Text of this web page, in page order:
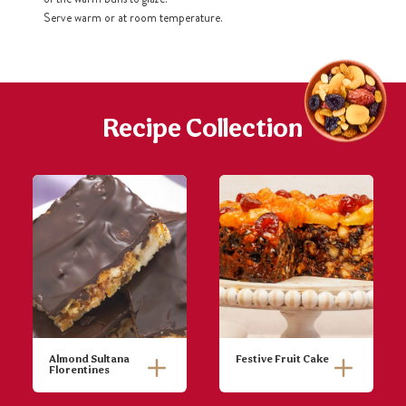
Serve warm or at room temperature.
Recipe Collection
Almond Sultana
Florentines
Festive Fruit Cake